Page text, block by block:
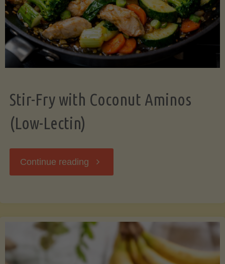
Stir-Fry with Coconut Aminos
(Low-Lectin)
Continue reading "Stir-
Coconut